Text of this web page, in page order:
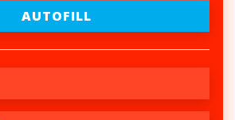
AUTOFILL